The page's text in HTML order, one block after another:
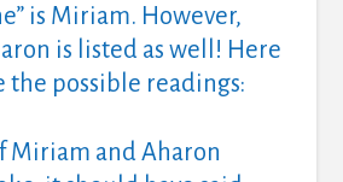
is Miriam. However,
is listed as well! Here
the possible readings:
Miriam and Aharon